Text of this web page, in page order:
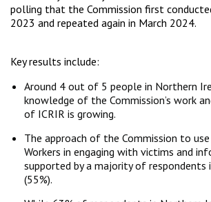
polling that the Commission first
2023 and repeated again in March 2024.
Key results include:
Around 4 out of 5 people in Northern
knowledge of the Commission’s work
of ICRIR is growing.
The approach of the Commission to
Workers in engaging with victims and
supported by a majority of respondents
(55%).